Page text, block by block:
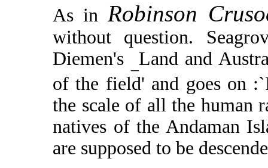
As inRobinson
without question.
Diemen's
Land and
of the field' and goes on
the scale of all the human
natives of the Andaman
are supposed to be